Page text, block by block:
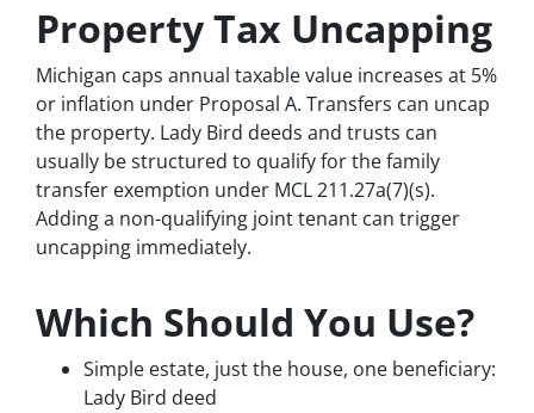
Property Tax Uncapping
Michigan caps annual taxable value increases at 5%
or inflation under Proposal A. Transfers can uncap
the property. Lady Bird deeds and trusts can
usually be structured to qualify for the family
transfer exemption under MCL 211.27a(7)(s).
Adding a non-qualifying joint tenant can trigger
uncapping immediately.
Which Should You Use?
Simple estate, just the house, one beneficiary:
Lady Bird deed